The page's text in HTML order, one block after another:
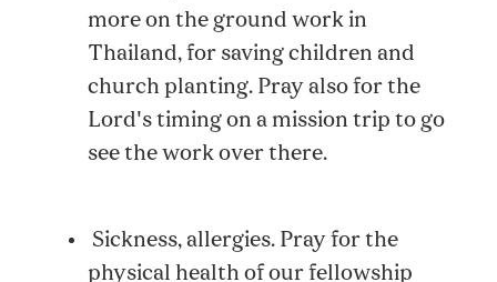
more on the ground work in
Thailand, for saving children and
church planting. Pray also for the
Lord's timing on a mission trip to go
see the work over there.
Sickness, allergies. Pray for the
physical health of our fellowship